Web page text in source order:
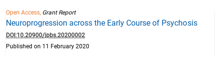
Open Access, Grant Report
Neuroprogression across the Early Course of Psychosis
DOI:10.20900/jpbs.20200002
Published on 11 February 2020